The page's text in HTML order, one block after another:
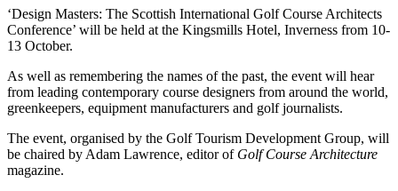
‘Design Masters: The Scottish International Golf Course Architects
Conference’ will be held at the Kingsmills Hotel, Inverness from 10-
13 October.
As well as remembering the names of the past, the event will hear
from leading contemporary course designers from around the world,
greenkeepers, equipment manufacturers and golf journalists.
The event, organised by the Golf Tourism Development Group, will
be chaired by Adam Lawrence, editor of Golf Course Architecture
magazine.